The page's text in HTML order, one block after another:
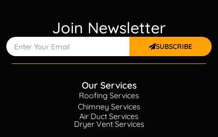
Join Newsletter
SUBSCRIBE
Our Services
Roofing Services
Chimney Services
Air Duct Services
Dryer Vent Services